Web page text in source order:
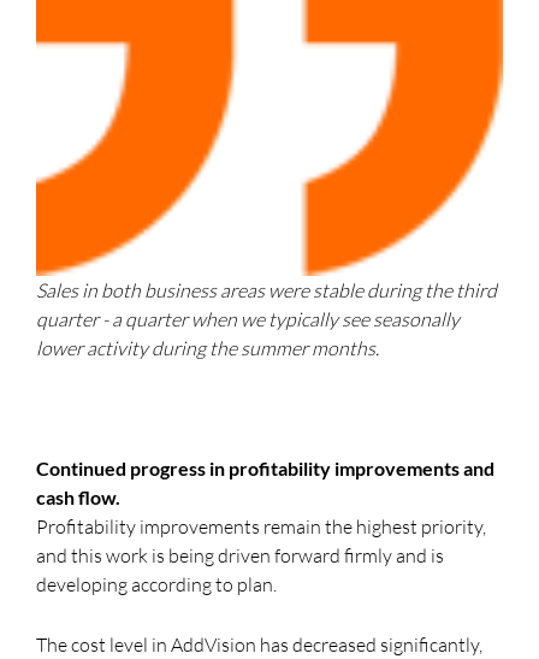
Sales in both business areas were stable during the third
quarter - a quarter when we typically see seasonally
lower activity during the summer months.
Continued progress in profitability improvements and
cash flow.
Profitability improvements remain the highest priority,
and this work is being driven forward firmly and is
developing according to plan.
The cost level in AddVision has decreased significantly,